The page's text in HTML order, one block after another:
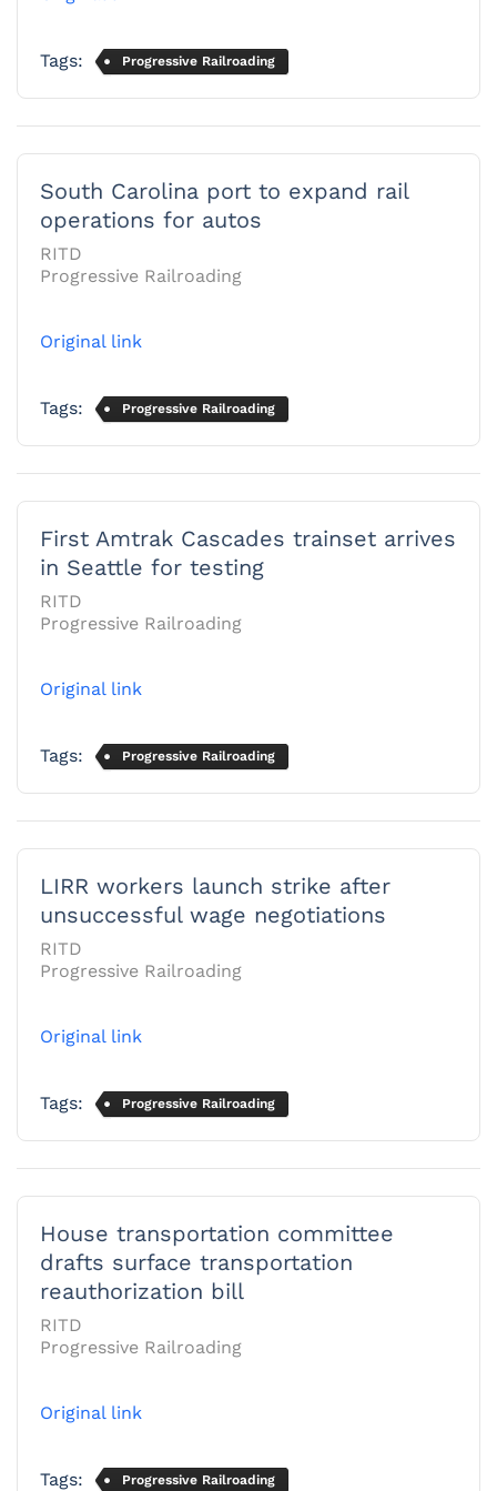
Tags: Progressive Railroading
South Carolina port to expand rail
operations for autos
RITD
Progressive Railroading
Original link
Tags: Progressive Railroading
First Amtrak Cascades trainset arrives
in Seattle for testing
RITD
Progressive Railroading
Original link
Tags: Progressive Railroading
LIRR workers launch strike after
unsuccessful wage negotiations
RITD
Progressive Railroading
Original link
Tags: Progressive Railroading
House transportation committee
drafts surface transportation
reauthorization bill
RITD
Progressive Railroading
Original link
Tags: Progressive Railroading